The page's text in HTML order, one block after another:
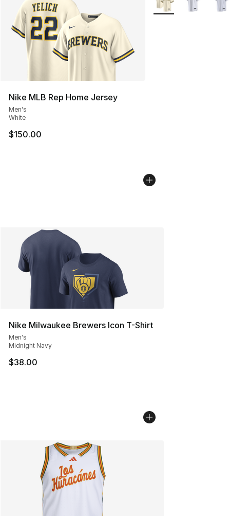
Nike MLB Rep Home Jersey
Men's
White
$150.00
Nike Milwaukee Brewers Icon T-Shirt
Men's
Midnight Navy
$38.00